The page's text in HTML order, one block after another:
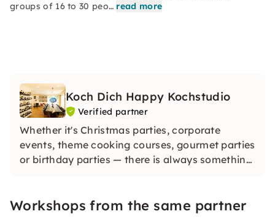
groups of 16 to 30 peo… read more
Koch Dich Happy Kochstudio
Verified partner
Whether it's Christmas parties, corporate
events, theme cooking courses, gourmet parties
or birthday parties — there is always something
and enjoy delicious food and special drinks.
Workshops from the same partner